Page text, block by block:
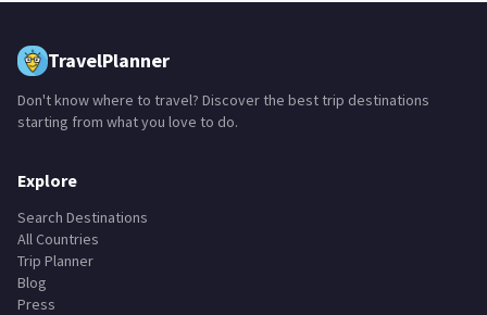
TravelPlanner
Don't know where to travel? Discover the best trip destinations
starting from what you love to do.
Explore
Search Destinations
All Countries
Trip Planner
Blog
Press